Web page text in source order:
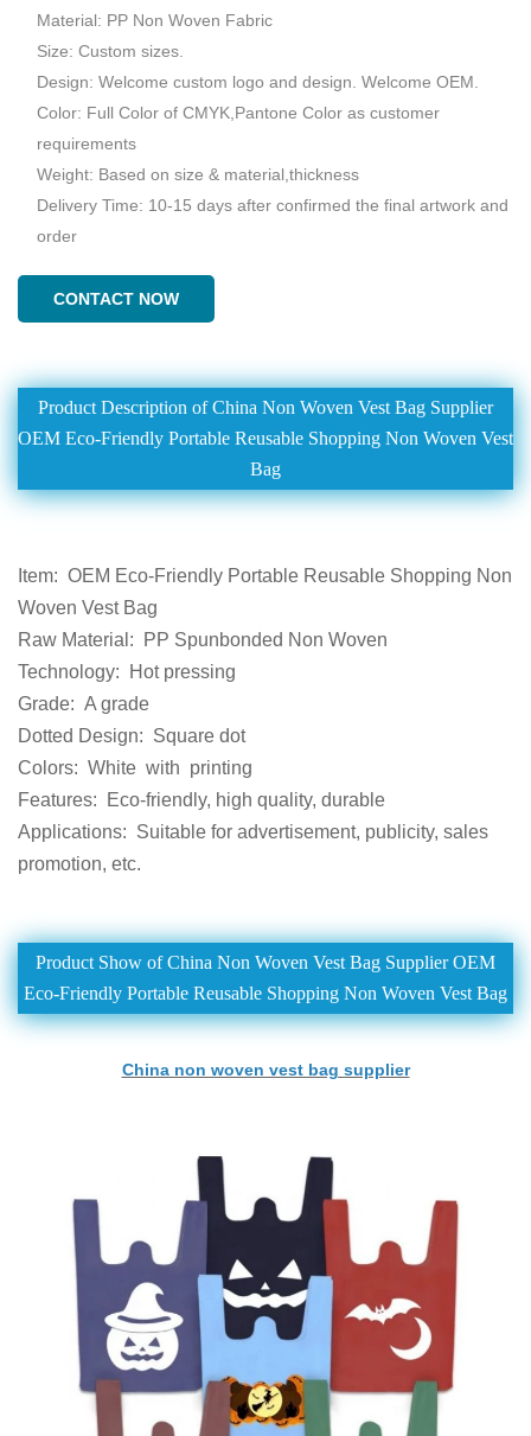
Material: PP Non Woven Fabric
Size: Custom sizes.
Design: Welcome custom logo and design. Welcome OEM.
Color: Full Color of CMYK,Pantone Color as customer
requirements
Weight: Based on size & material,thickness
Delivery Time: 10-15 days after confirmed the final artwork and
order
CONTACT NOW
Product Description of China Non Woven Vest Bag Supplier
OEM Eco-Friendly Portable Reusable Shopping Non Woven Vest
Bag
Item: OEM Eco-Friendly Portable Reusable Shopping Non
Woven Vest Bag
Raw Material:
PP Spunbonded Non Woven
Technology:
Hot pressing
Grade: A grade
Dotted Design: Square dot
Colors: White with printing
Features:
Eco-friendly, high quality, durable
Applications: Suitabl e for advertisement, publicity, sales
promotion, etc.
Product Show of China Non Woven Vest Bag Supplier OEM
Eco-Friendly Portable Reusable Shopping Non Woven Vest Bag
China non woven vest bag supplier